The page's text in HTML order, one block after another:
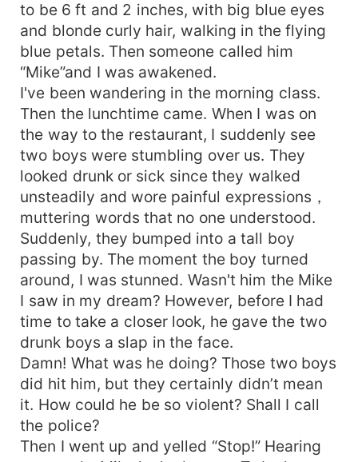
to be 6 ft and 2 inches, with big blue eyes
and blonde curly hair, walking in the flying
blue petals. Then someone called him
“Mike”and I was awakened.
I've been wandering in the morning class.
Then the lunchtime came. When I was on
the way to the restaurant, I suddenly see
two boys were stumbling over us. They
looked drunk or sick since they walked
unsteadily and wore painful expressions，
muttering words that no one understood.
Suddenly, they bumped into a tall boy
passing by. The moment the boy turned
around, I was stunned. Wasn't him the Mike
I saw in my dream? However, before I had
time to take a closer look, he gave the two
drunk boys a slap in the face.
Damn! What was he doing? Those two boys
did hit him, but they certainly didn’t mean
it. How could he be so violent? Shall I call
the police?
Then I went up and yelled “Stop!” Hearing